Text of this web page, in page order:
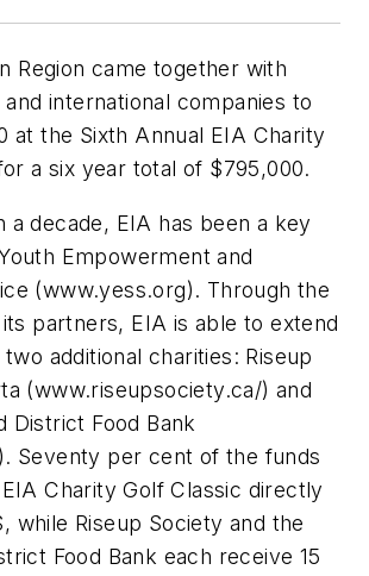
Region came together with
and international companies to
at the Sixth Annual EIA Charity
a six year total of $795,000.
a decade, EIA has been a key
Empowerment and
(www.yess.org). Through the
partners, EIA is able to extend
additional charities: Riseup
(www.riseupsociety.ca/) and
District Food Bank
Seventy per cent of the funds
Charity Golf Classic directly
while Riseup Society and the
Food Bank each receive 15